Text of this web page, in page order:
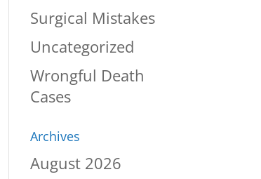
Surgical Mistakes
Uncategorized
Wrongful Death
Cases
Archives
August 2026